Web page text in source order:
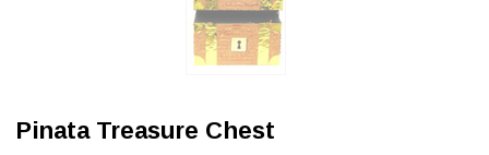
Pinata Treasure Chest